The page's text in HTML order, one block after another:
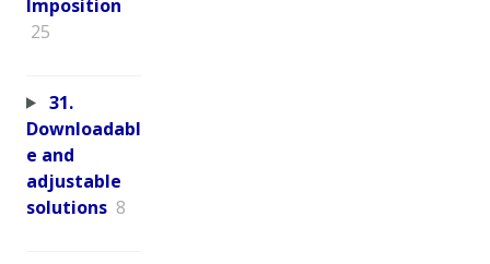
Imposition
25
31.
Downloadabl
e and
adjustable
solutions 8